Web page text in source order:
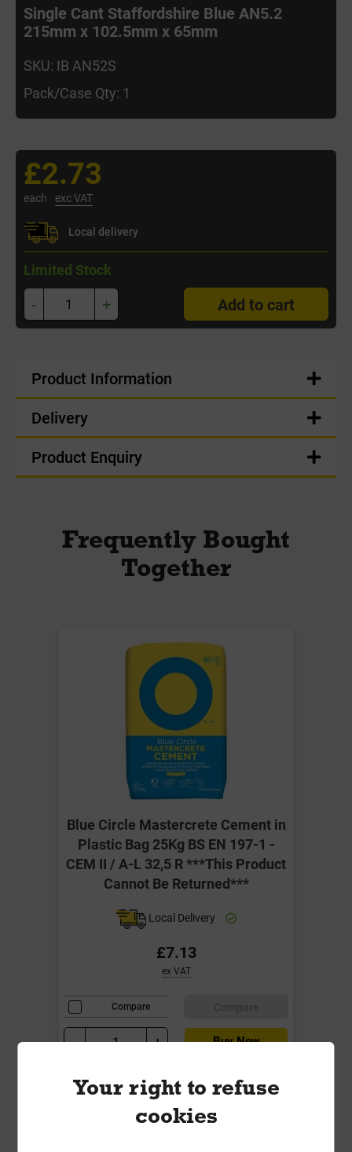
Single Cant Staffordshire Blue AN5.2
215mm x 102.5mm x 65mm
SKU: IB AN52S
Pack/Case Qty: 1
£2.73
each exc VAT
Local delivery
Limited Stock
- + Add to cart
Product Information
Delivery
Product Enquiry
Frequently Bought
Together
Blue Circle Mastercrete Cement in
Plastic Bag 25Kg BS EN 197-1 -
CEM II / A-L 32,5 R ***This Product
Cannot Be Returned***
Local Delivery
£7.13
ex VAT
Compare
- + Buy Now
Your right to refuse
cookies